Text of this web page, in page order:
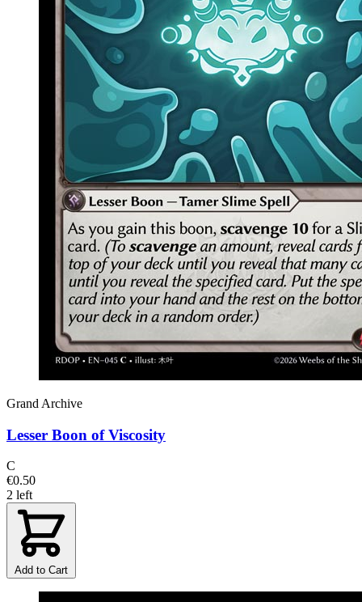
Grand Archive
Lesser Boon of Viscosity
C
€0.50
2 left
Add to Cart